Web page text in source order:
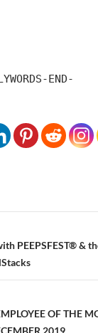
END-
PEEPSFEST® &
OF THE